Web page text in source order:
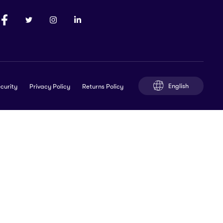
Privacy Policy Returns Policy English